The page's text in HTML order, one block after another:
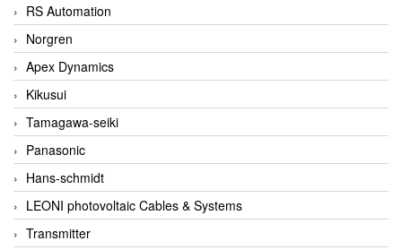
RS Automation
Norgren
Apex Dynamics
Kikusui
Tamagawa-seiki
Panasonic
Hans-schmidt
LEONI photovoltaic Cables & Systems
Transmitter